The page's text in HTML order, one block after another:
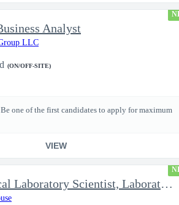
Analyst
LLC
(ON/OFF-SITE)
one of the first candidates to apply for maximum
VIEW
Clinical Laboratory Scientist, Laboratory Information System (LI